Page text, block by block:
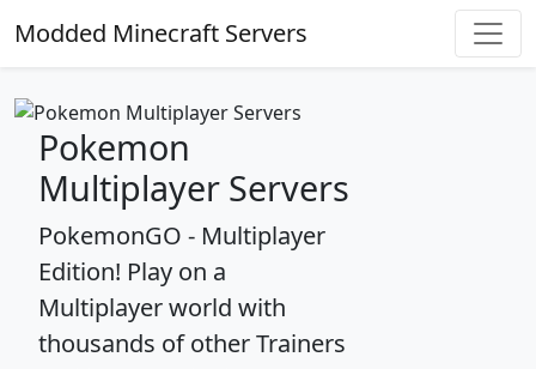
Modded Minecraft Servers
Pokemon
Multiplayer Servers
PokemonGO - Multiplayer
Edition! Play on a
Multiplayer world with
thousands of other Trainers